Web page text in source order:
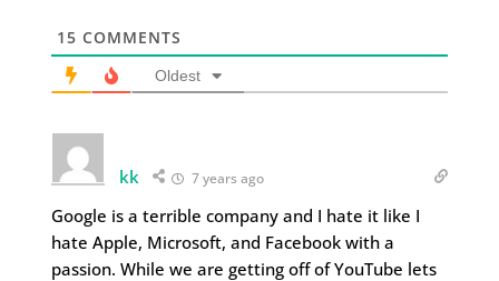
15 COMMENTS
Oldest
kk 7 years ago
Google is a terrible company and I hate it like I
hate Apple, Microsoft, and Facebook with a
passion. While we are getting off of YouTube lets